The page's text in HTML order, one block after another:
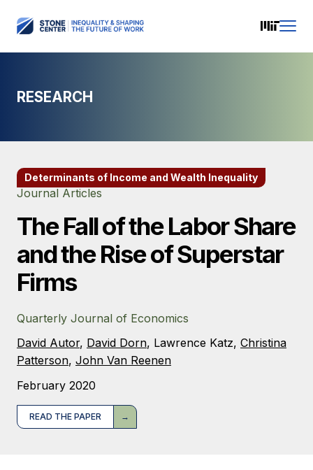
RESEARCH
Determinants of Income and Wealth Inequality
Journal Articles
The Fall of the Labor Share
and the Rise of Superstar
Firms
Quarterly Journal of Economics
David Autor, David Dorn, Lawrence Katz, Christina
Patterson, John Van Reenen
February 2020
READ THE PAPER